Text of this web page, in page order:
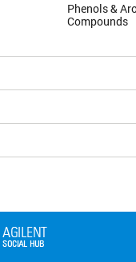
Phenols &
Compounds